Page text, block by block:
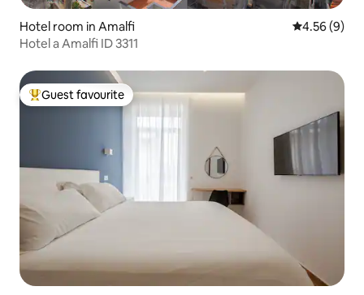
Hotel room in Amalfi 4.56 out of
4.56 (9)
Hotel a Amalfi ID 3311
Top guest favourite
Guest favourite